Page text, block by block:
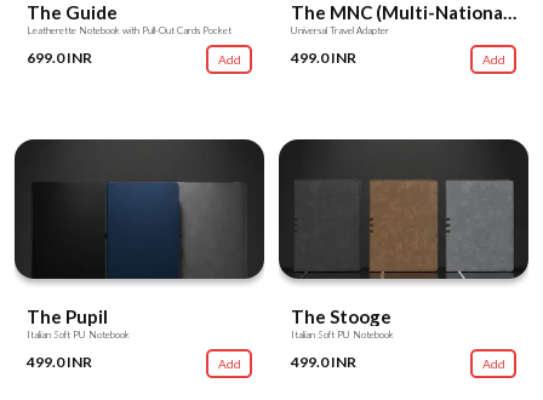
The Guide
Leatherette Notebook with Pull-Out Cards Pocket
699.0 INR Add
The MNC (Multi-National Converter)
Universal Travel Adapter
499.0 INR Add
The Pupil
Italian Soft PU Notebook
499.0 INR Add
The Stooge
Italian Soft PU Notebook
499.0 INR Add